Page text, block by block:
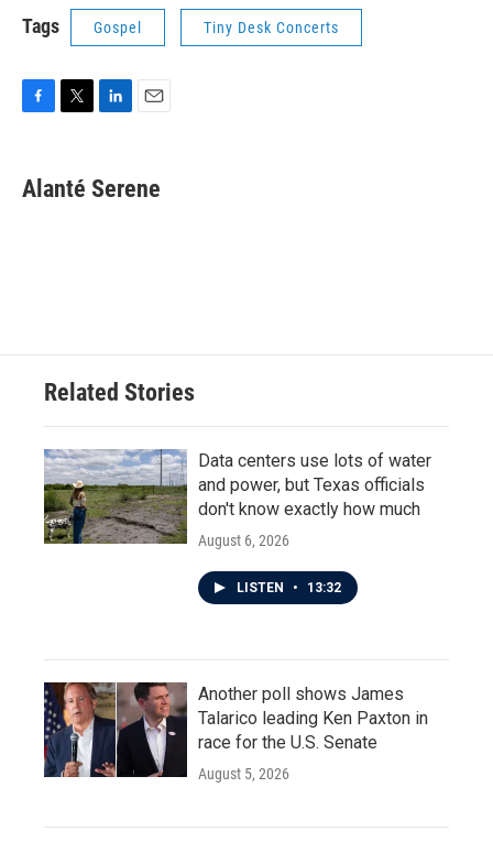
Tags Gospel Tiny Desk Concerts
F
e
b
T
t
t
L
k
e
E
i
l
Alanté Serene
Related Stories
Data centers use lots of water
and power, but Texas officials
don't know exactly how much
August 6, 2026
LISTEN • 13:32
Another poll shows James
Talarico leading Ken Paxton in
race for the U.S. Senate
August 5, 2026